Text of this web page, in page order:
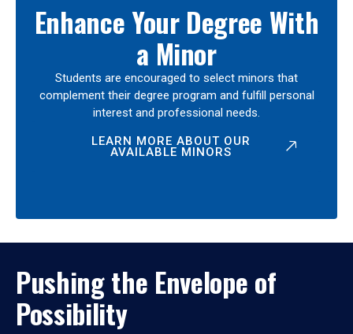
Enhance Your Degree With
a Minor
Students are encouraged to select minors that
complement their degree program and fulfill personal
interest and professional needs.
LEARN MORE ABOUT OUR
AVAILABLE MINORS
Pushing the Envelope of
Possibility